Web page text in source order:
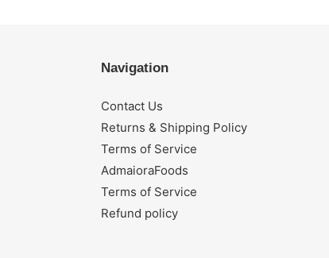
Navigation
Contact Us
Returns & Shipping Policy
Terms of Service
AdmaioraFoods
Terms of Service
Refund policy